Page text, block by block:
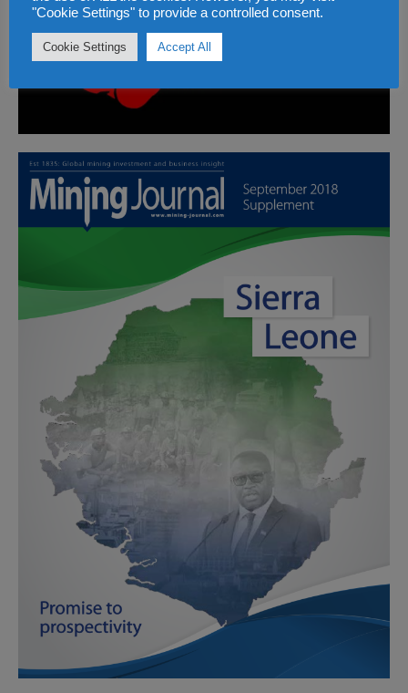
"Cookie Settings" to provide a controlled consent.
Cookie Settings Accept All